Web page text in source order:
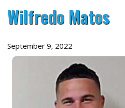
Wilfredo Matos
September 9, 2022